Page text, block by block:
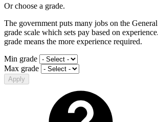
Or choose a grade.
The government puts many jobs on the
grade scale which sets pay based on
grade means the more experience required.
Min grade
Max grade
Apply